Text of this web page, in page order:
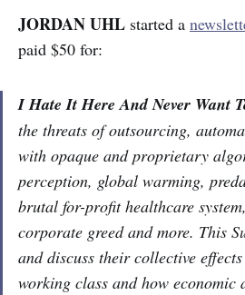
JORDAN UHL started a
paid $50 for:
I Hate It Here And Never Want
the threats of outsourcing,
with opaque and proprietary
perception, global warming,
brutal for-profit healthcare
corporate greed and more. This
and discuss their collective
working class and how economic